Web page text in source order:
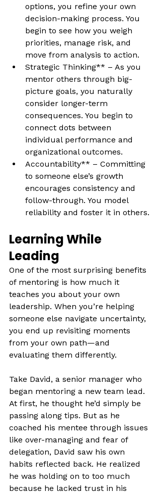
options, you refine your own
decision-making process. You
begin to see how you weigh
priorities, manage risk, and
move from analysis to action.
Strategic Thinking** – As you
mentor others through big-
picture goals, you naturally
consider longer-term
consequences. You begin to
connect dots between
individual performance and
organizational outcomes.
Accountability** – Committing
to someone else’s growth
encourages consistency and
follow-through. You model
reliability and foster it in others.
Learning While
Leading
One of the most surprising benefits
of mentoring is how much it
teaches you about your own
leadership. When you’re helping
someone else navigate uncertainty,
you end up revisiting moments
from your own path—and
evaluating them differently.
Take David, a senior manager who
began mentoring a new team lead.
At first, he thought he’d simply be
passing along tips. But as he
coached his mentee through issues
like over-managing and fear of
delegation, David saw his own
habits reflected back. He realized
he was holding on to too much
because he lacked trust in his